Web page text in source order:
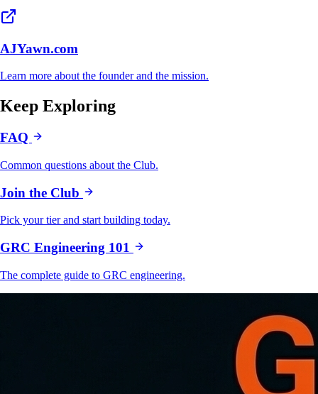
AJYawn.com
Learn more about the founder and the mission.
Keep Exploring
FAQ
Common questions about the Club.
Join the Club
Pick your tier and start building today.
GRC Engineering 101
The complete guide to GRC engineering.